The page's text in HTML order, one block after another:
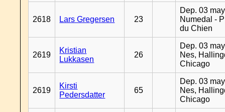
2618 Lars Gregersen 23
Dep. 03
Numedal -
du Chien
2619
Kristian
Lukkasen
26
Dep. 03
Nes,
Chicago
2619
Kirsti
Pedersdatter
65
Dep. 03
Nes,
Chicago